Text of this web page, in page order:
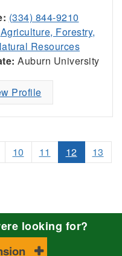
(334) 844-9210
Agriculture, Forestry,
Resources
Auburn University
Profile
10 11 12
13
looking for?